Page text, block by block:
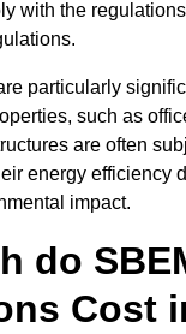
with the
particularly
such as
are often
energy efficiency
impact.
do
Cost